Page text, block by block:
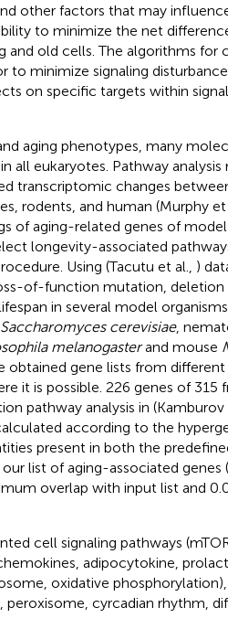
other factors that may
to minimize the net
old cells. The algorithms for
minimize signaling
on specific targets within
aging phenotypes, many
all eukaryotes. Pathway analysis
transcriptomic changes
rodents, and human (Murphy et
of aging-related genes of model
longevity-associated
Using (Tacutu et al., )
of-function mutation, deletion
in several model
Saccharomyces cerevisiae,
melanogasterand mouse
obtained gene lists from
it is possible. 226 genes of 315
pathway analysis in (Kamburov
according to the
present in both the
list of aging-associated genes
overlap with input list and
cell signaling pathways
adipocytokine,
oxidative phosphorylation),
cyrcadian rhythm,